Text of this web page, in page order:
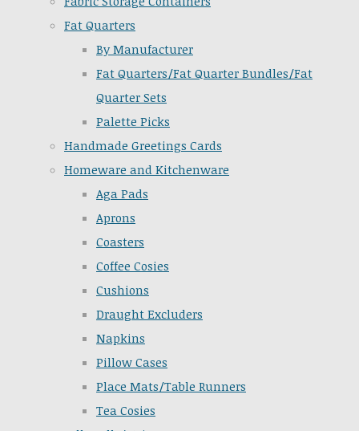
Fat Quarters
By Manufacturer
Fat Quarters/Fat Quarter Bundles/Fat
Quarter Sets
Palette Picks
Handmade Greetings Cards
Homeware and Kitchenware
Aga Pads
Aprons
Coasters
Coffee Cosies
Cushions
Draught Excluders
Napkins
Pillow Cases
Place Mats/Table Runners
Tea Cosies